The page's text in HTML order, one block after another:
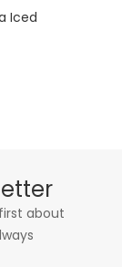
Iced
about